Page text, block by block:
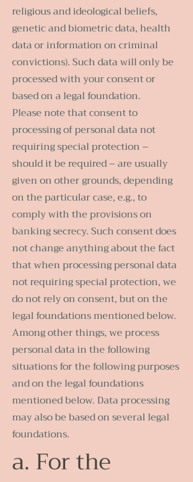
religious and ideological beliefs,
genetic and biometric data, health
data or information on criminal
convictions). Such data will only be
processed with your consent or
based on a legal foundation.
Please note that consent to
processing of personal data not
requiring special protection –
should it be required – are usually
given on other grounds, depending
on the particular case, e.g., to
comply with the provisions on
banking secrecy. Such consent does
not change anything about the fact
that when processing personal data
not requiring special protection, we
do not rely on consent, but on the
legal foundations mentioned below.
Among other things, we process
personal data in the following
situations for the following purposes
and on the legal foundations
mentioned below. Data processing
may also be based on several legal
foundations.
a. For the